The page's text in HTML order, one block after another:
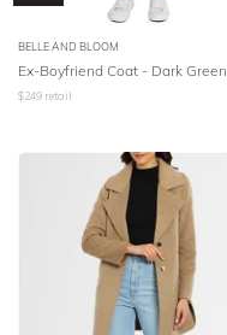
BELLE AND BLOOM
Ex-Boyfriend Coat - Dark Green
$249 retail